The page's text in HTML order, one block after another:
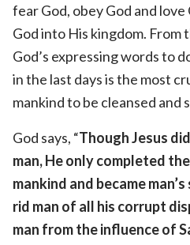
fear God, obey God and
God into His kingdom. From
God’s expressing words to
in the last days is the most
mankind to be cleansed and
God says, “Though Jesus
man, He only completed
mankind and became
rid man of all his corrupt
man from the influence of